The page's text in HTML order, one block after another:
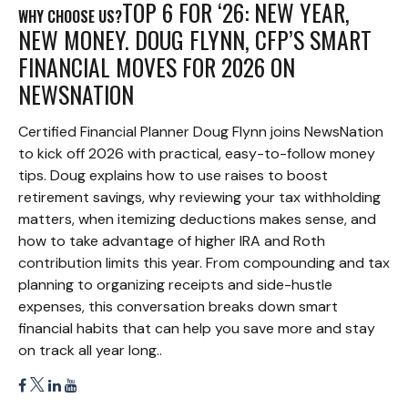
WHY CHOOSE US?TOP 6 FOR ‘26: NEW YEAR,
NEW MONEY. DOUG FLYNN, CFP’S SMART
FINANCIAL MOVES FOR 2026 ON
NEWSNATION
Certified Financial Planner Doug Flynn joins NewsNation
to kick off 2026 with practical, easy-to-follow money
tips. Doug explains how to use raises to boost
retirement savings, why reviewing your tax withholding
matters, when itemizing deductions makes sense, and
how to take advantage of higher IRA and Roth
contribution limits this year. From compounding and tax
planning to organizing receipts and side-hustle
expenses, this conversation breaks down smart
financial habits that can help you save more and stay
on track all year long..